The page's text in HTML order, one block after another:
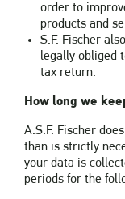
order to
products and
S.F. Fischer
legally obliged
tax return.
How long we
A.S.F. Fischer
than is strictly
your data is
periods for the